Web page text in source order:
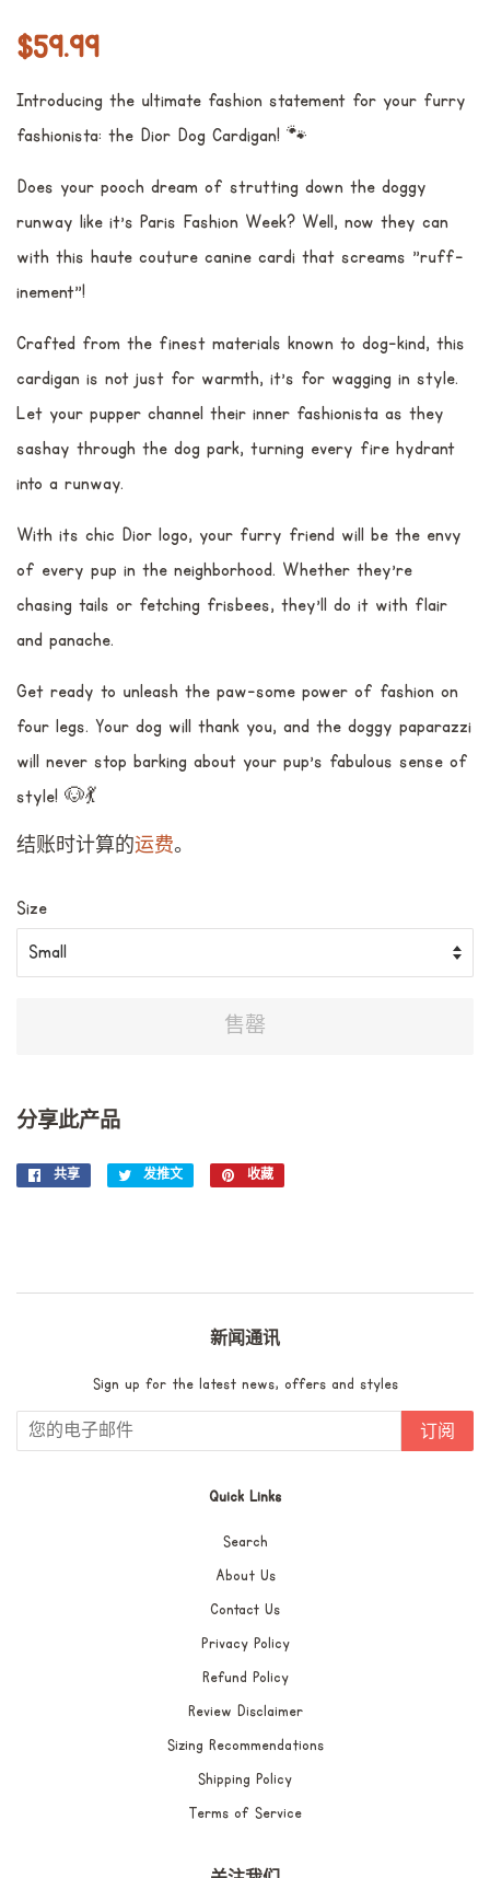
常
价
格
$59.99
价
格
Introducing the ultimate fashion statement for your furry
fashionista: the Dior Dog Cardigan! 🐾
Does your pooch dream of strutting down the doggy
runway like it's Paris Fashion Week? Well, now they can
with this haute couture canine cardi that screams "ruff-
inement"!
Crafted from the finest materials known to dog-kind, this
cardigan is not just for warmth, it's for wagging in style.
Let your pupper channel their inner fashionista as they
sashay through the dog park, turning every fire hydrant
into a runway.
With its chic Dior logo, your furry friend will be the envy
of every pup in the neighborhood. Whether they're
chasing tails or fetching frisbees, they'll do it with flair
and panache.
Get ready to unleash the paw-some power of fashion on
four legs. Your dog will thank you, and the doggy paparazzi
will never stop barking about your pup's fabulous sense of
style! 🐶💃
结账时计算的运费。
Size
售罄
分享此产品
共享 发推文
文
收藏
新闻通讯
Sign up for the latest news, offers and styles
订阅
Quick Links
Search
About Us
Contact Us
Privacy Policy
Refund Policy
Review Disclaimer
Sizing Recommendations
Shipping Policy
Terms of Service